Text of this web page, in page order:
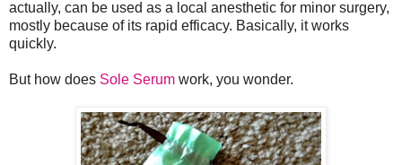
actually, can be used as a local anesthetic for minor surgery,
mostly because of its rapid efficacy. Basically, it works
quickly.
But how does Sole Serum work, you wonder.